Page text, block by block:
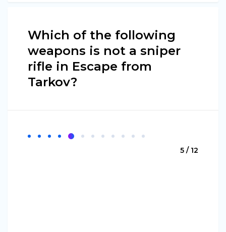
Which of the following
weapons is not a sniper
rifle in Escape from
Tarkov?
5 / 12